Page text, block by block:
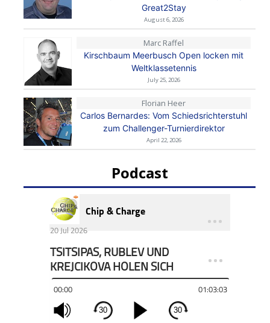
Great2Stay
August 6, 2026
Marc Raffel
Kirschbaum Meerbusch Open locken mit
Weltklassetennis
July 25, 2026
Florian Heer
Carlos Bernardes: Vom Schiedsrichterstuhl
zum Challenger-Turnierdirektor
April 22, 2026
Podcast